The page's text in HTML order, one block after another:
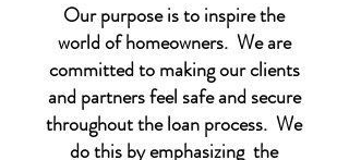
Our purpose is to inspire the
world of homeowners. We are
committed to making our clients
and partners feel safe and secure
throughout the loan process. We
do this by emphasizing the